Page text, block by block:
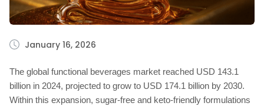
January 16, 2026
The global functional beverages market reached USD 143.1
billion in 2024, projected to grow to USD 174.1 billion by 2030.
Within this expansion, sugar-free and keto-friendly formulations